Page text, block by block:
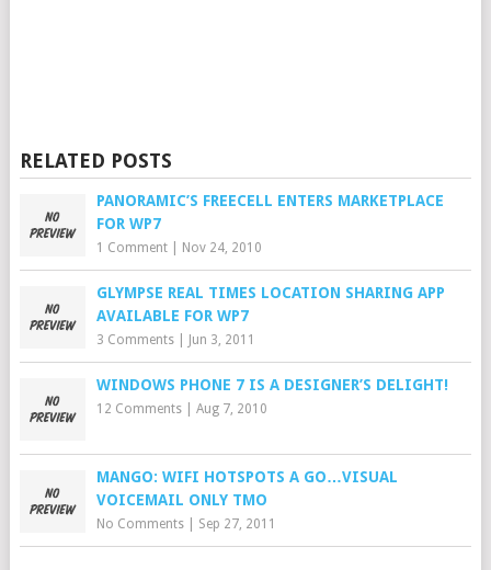
RELATED POSTS
PANORAMIC’S FREECELL ENTERS MARKETPLACE
FOR WP7
1 Comment| Nov 24, 2010
GLYMPSE REAL TIMES LOCATION SHARING APP
AVAILABLE FOR WP7
3 Comments| Jun 3, 2011
WINDOWS PHONE 7 IS A DESIGNER’S DELIGHT!
12 Comments| Aug 7, 2010
MANGO: WIFI HOTSPOTS A GO…VISUAL
VOICEMAIL ONLY TMO
No Comments| Sep 27, 2011